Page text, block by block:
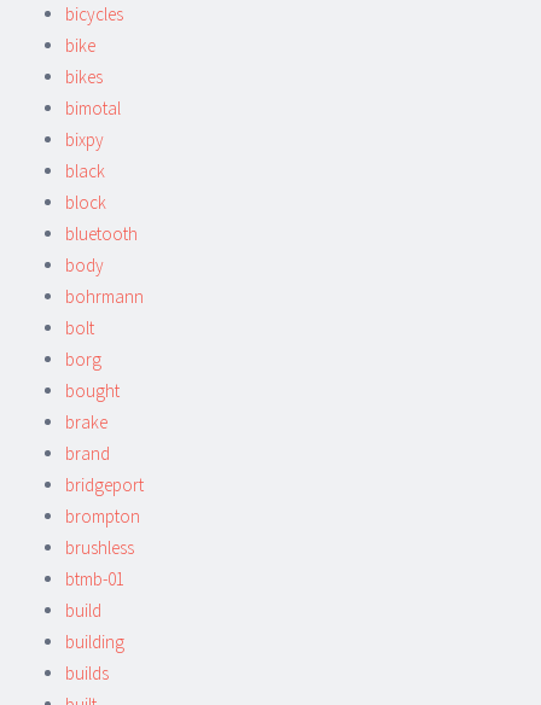
bicycles
bike
bikes
bimotal
bixpy
black
block
bluetooth
body
bohrmann
bolt
borg
bought
brake
brand
bridgeport
brompton
brushless
btmb-01
build
building
builds